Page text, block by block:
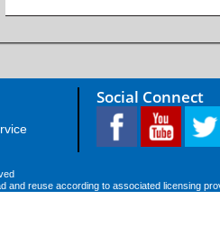
Social Connect
and reuse according to associated licensing